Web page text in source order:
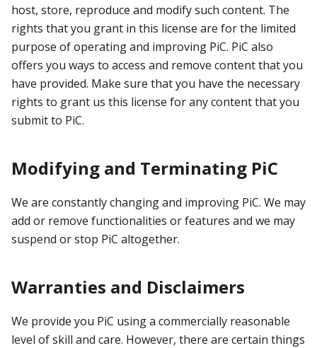
host, store, reproduce and modify such content. The
rights that you grant in this license are for the limited
purpose of operating and improving PiC. PiC also
offers you ways to access and remove content that you
have provided. Make sure that you have the necessary
rights to grant us this license for any content that you
submit to PiC.
Modifying and Terminating PiC
We are constantly changing and improving PiC. We may
add or remove functionalities or features and we may
suspend or stop PiC altogether.
Warranties and Disclaimers
We provide you PiC using a commercially reasonable
level of skill and care. However, there are certain things